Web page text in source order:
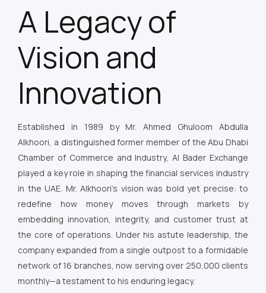
A Legacy of
Vision and
Innovation
Established in 1989 by Mr. Ahmed Ghuloom Abdulla
Alkhoori, a distinguished former member of the Abu Dhabi
Chamber of Commerce and Industry, Al Bader Exchange
played a key role in shaping the financial services industry
in the UAE. Mr. Alkhoori’s vision was bold yet precise: to
redefine how money moves through markets by
embedding innovation, integrity, and customer trust at
the core of operations. Under his astute leadership, the
company expanded from a single outpost to a formidable
network of 16 branches, now serving over 250,000 clients
monthly—a testament to his enduring legacy.